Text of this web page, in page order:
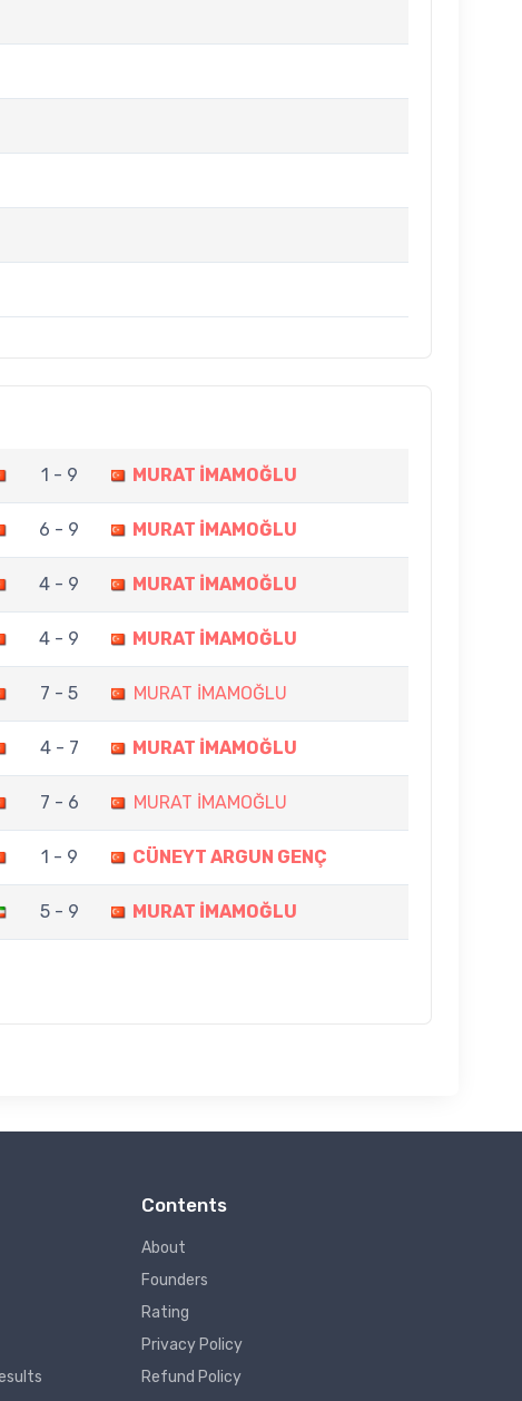
1 - 9 MURAT İMAMOĞLU
6 - 9 MURAT İMAMOĞLU
4 - 9 MURAT İMAMOĞLU
4 - 9 MURAT İMAMOĞLU
7 - 5 MURAT İMAMOĞLU
4 - 7 MURAT İMAMOĞLU
7 - 6 MURAT İMAMOĞLU
1 - 9 CÜNEYT ARGUN GENÇ
5 - 9 MURAT İMAMOĞLU
Contents
About
Founders
Rating
Privacy Policy
Refund Policy